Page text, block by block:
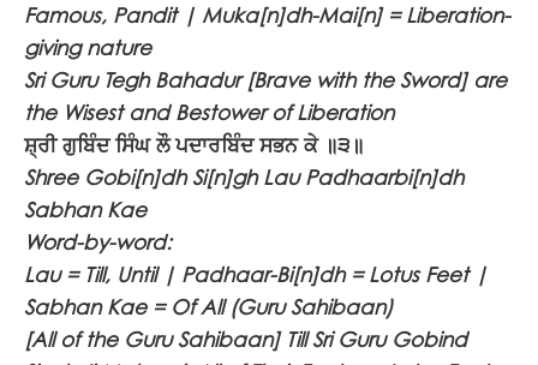
Famous, Pandit | Muka[n]dh-Mai[n] = Liberation-
giving nature
Sri Guru Tegh Bahadur [Brave with the Sword] are
the Wisest and Bestower of Liberation
ਸ਼੍ਰੀ ਗੁਬਿੰਦ ਸਿੰਘ ਲੌ ਪਦਾਰਬਿੰਦ ਸਭਨ ਕੇ ॥੩॥
Shree Gobi[n]dh Si[n]gh Lau Padhaarbi[n]dh
Sabhan Kae
Word-by-word:
Lau = Till, Until | Padhaar-Bi[n]dh = Lotus Feet |
Sabhan Kae = Of All (Guru Sahibaan)
[All of the Guru Sahibaan] Till Sri Guru Gobind